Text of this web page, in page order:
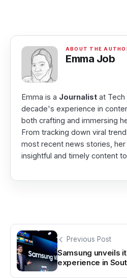
Emma Job
Emma is a Journalist at Tech
decade's experience in
both crafting and immersing
From tracking down viral
most recent news stories,
insightful and timely content
Previous Post
Samsung unveils
experience in